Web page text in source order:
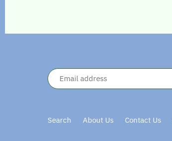
Search About Us Contact Us